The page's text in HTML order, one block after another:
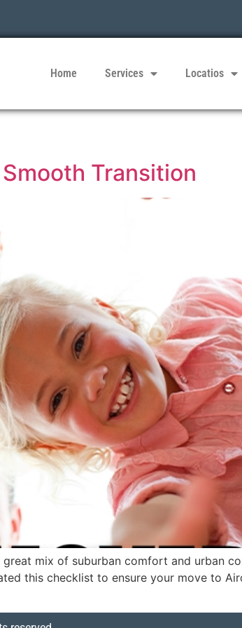
Home Services Locatios
Transition
mix of suburban comfort and urban
this checklist to ensure your move to